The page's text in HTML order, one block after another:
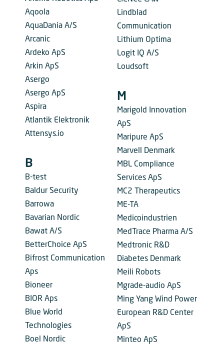
Aqoola
AquaDania A/S
Arcanic
Ardeko ApS
Arkin ApS
Asergo
Asergo ApS
Aspira
Atlantik Elektronik
Attensys.io
B
B-test
Baldur Security
Barrowa
Bavarian Nordic
Bawat A/S
BetterChoice ApS
Bifrost Communication
Aps
Bioneer
BIOR Aps
Blue World
Technologies
Boel Nordic
Lindblad
Communication
Lithium Optima
Logit IQ A/S
Loudsoft
M
Marigold Innovation
ApS
Maripure ApS
Marvell Denmark
MBL Compliance
Services ApS
MC2 Therapeutics
ME-TA
Medicoindustrien
MedTrace Pharma A/S
Medtronic R&D
Diabetes Denmark
Meili Robots
Mgrade-audio ApS
Ming Yang Wind Power
European R&D Center
ApS
Minteo ApS